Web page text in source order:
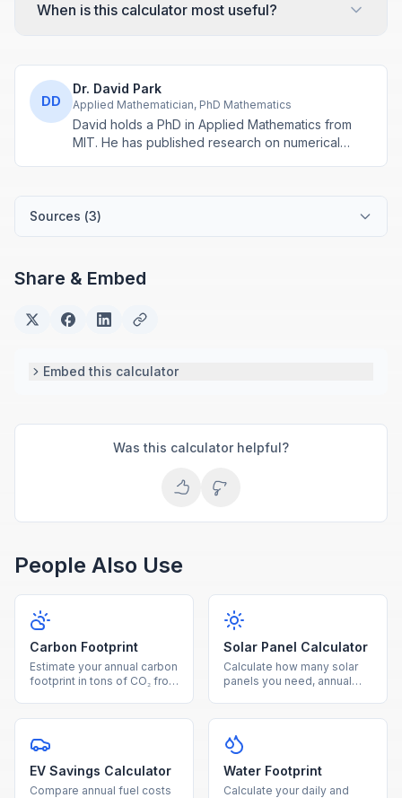
When is this calculator most useful?
DD
Dr. David Park
Applied Mathematician, PhD Mathematics
David holds a PhD in Applied Mathematics from
MIT. He has published research on numerical
Sources (3)
Share & Embed
Embed this calculator
Was this calculator helpful?
People Also Use
Carbon Footprint
Estimate your annual carbon
footprint in tons of CO₂ from
Solar Panel Calculator
Calculate how many solar
panels you need, annual
EV Savings Calculator
Compare annual fuel costs
Water Footprint
Calculate your daily and